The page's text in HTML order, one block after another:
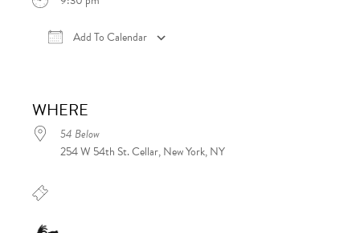
Add To Calendar
WHERE
54 Below
254 W 54th St. Cellar, New York, NY